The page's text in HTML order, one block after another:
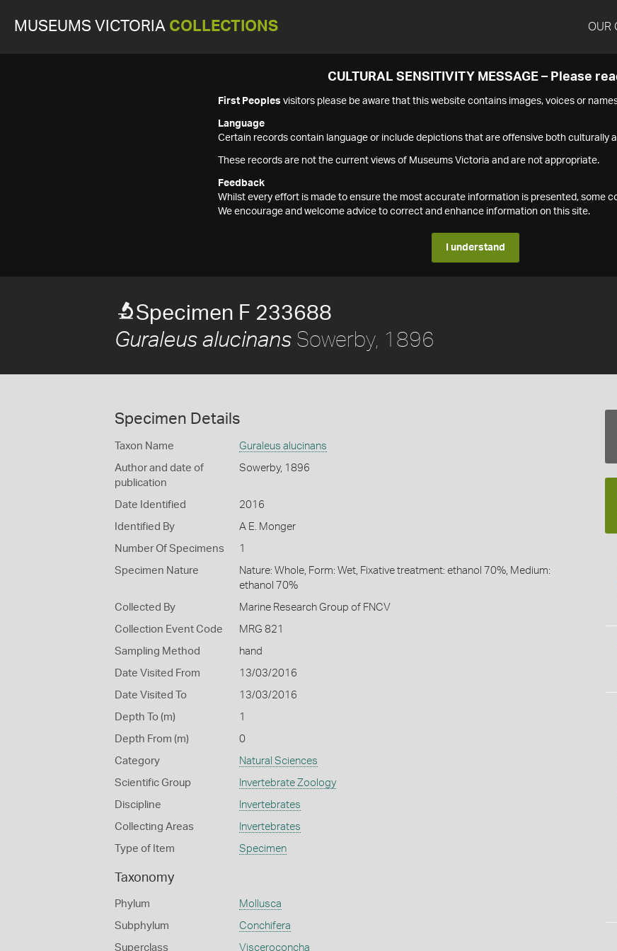
MUSEUMS VICTORIA COLLECTIONS OUR
CULTURAL SENSITIVITY MESSAGE – Please
First Peoples visitors please be aware that this website contains images, voices or
Language
Certain records contain language or include depictions that are offensive both culturally
These records are not the current views of Museums Victoria and are not appropriate.
Feedback
Whilst every effort is made to ensure the most accurate information is presented, some
We encourage and welcome advice to correct and enhance information on this site.
I understand
Specimen F 233688
Guraleus alucinans Sowerby, 1896
Specimen Details
Taxon Name Guraleus alucinans
Author and date of
publication
Sowerby, 1896
Date Identified 2016
Identified By A E. Monger
Number Of Specimens 1
Specimen Nature
Nature: Whole, Form: Wet, Fixative treatment: ethanol 70%, Medium:
ethanol 70%
Collected By Marine Research Group of FNCV
Collection Event Code MRG 821
Sampling Method hand
Date Visited From 13/03/2016
Date Visited To 13/03/2016
Depth To (m) 1
Depth From (m) 0
Category Natural Sciences
Scientific Group Invertebrate Zoology
Discipline Invertebrates
Collecting Areas Invertebrates
Type of Item Specimen
Taxonomy
Phylum Mollusca
Subphylum Conchifera
Superclass Visceroconcha